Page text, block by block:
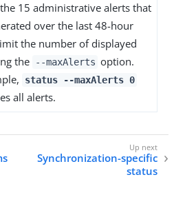
15 administrative alerts that
over the last 48-hour
the number of displayed
the
--maxAlerts option.
status --maxAlerts 0
all alerts.
Synchronization-specific
status